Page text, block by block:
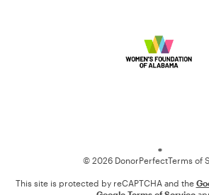
© 2026 DonorPerfectTerms of
This site is protected by reCAPTCHA and the